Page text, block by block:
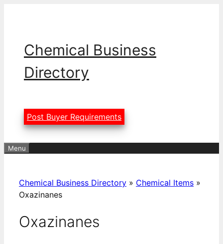
Chemical Business
Directory
Post Buyer Requirements
Menu
Chemical Business Directory » Chemical Items »
Oxazinanes
Oxazinanes